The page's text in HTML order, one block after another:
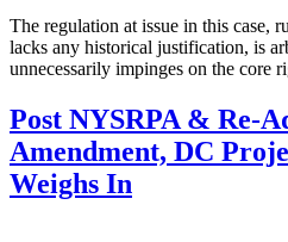
The regulation at issue in this case,
lacks any historical justification, is
unnecessarily impinges on the core
Post NYSRPA & Re-
Amendment, DC
Weighs In